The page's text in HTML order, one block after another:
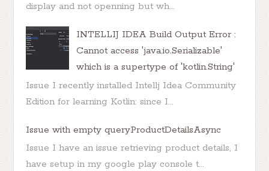
display and not openning but wh...
INTELLIJ IDEA Build Output Error :
Cannot access 'java.io.Serializable'
which is a supertype of 'kotlin.String'
Issue I recently installed Intellj Idea Community
Edition for learning Kotlin: since I...
Issue with empty queryProductDetailsAsync
Issue I have an issue retrieving product details, I
have setup in my google play console t...